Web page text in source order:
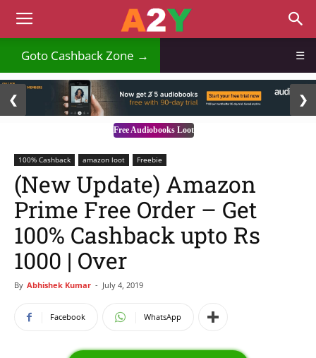
Goto Cashback Zone → ☰
Free Audiobooks Loot
❮ ❯
100% Cashback amazon loot Freebie
(New Update) Amazon
Prime Free Order – Get
100% Cashback upto Rs
1000 | Over
By Abhishek Kumar - July 4, 2019
Facebook WhatsApp